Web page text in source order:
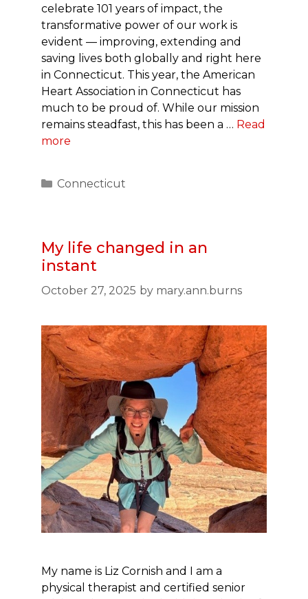
celebrate 101 years of impact, the
transformative power of our work is
evident — improving, extending and
saving lives both globally and right here
in Connecticut. This year, the American
Heart Association in Connecticut has
much to be proud of. While our mission
remains steadfast, this has been a … Read
more
Categories
Connecticut
My life changed in an
instant
October 27, 2025 by mary.ann.burns
My name is Liz Cornish and I am a
physical therapist and certified senior